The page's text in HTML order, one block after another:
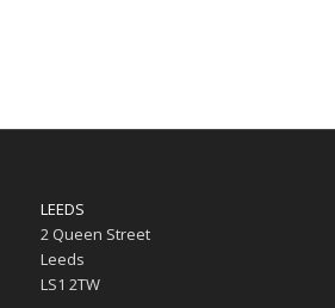
LEEDS
2 Queen Street
Leeds
LS1 2TW